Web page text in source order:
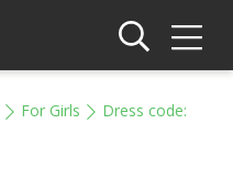
For Girls
Dress code: